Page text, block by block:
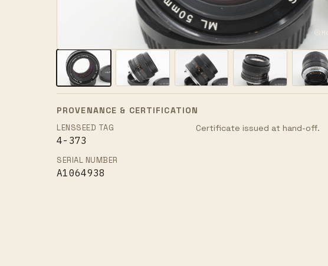
PROVENANCE & CERTIFICATION
LENSSEED TAG
4-373
SERIAL NUMBER
A1064938
Certificate issued at hand-off.